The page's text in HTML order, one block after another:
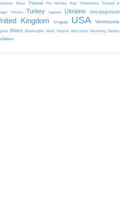
Texas Thailand The Gambia Togo Transnistria Trinidad &
Tunisia Turkey Uganda Ukraine Uncategorized
Kingdom Uruguay USA Venezuela
Wales Washington West Virginia Wisconsin Wyoming Zambia